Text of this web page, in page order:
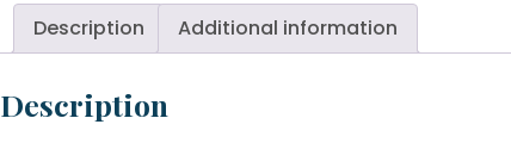
Description Additional information
Description